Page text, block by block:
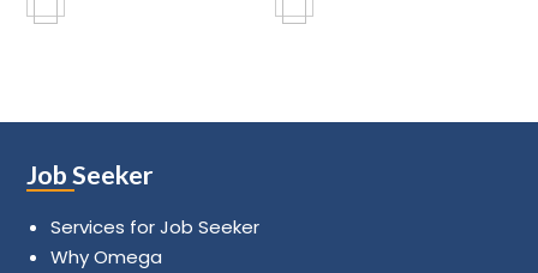
Job Seeker
Services for Job Seeker
Why Omega